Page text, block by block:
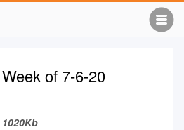
of 7-6-20
1020Kb